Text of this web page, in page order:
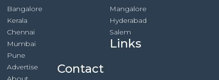
Bangalore
Kerala
Chennai
Mumbai
Pune
Mangalore
Hyderabad
Salem
Links
Advertise
Contact